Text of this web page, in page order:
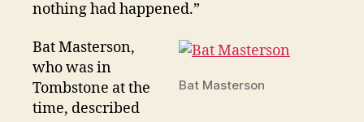
nothing had happened.”
Bat Masterson
Bat Masterson,
who was in
Tombstone at the
time, described